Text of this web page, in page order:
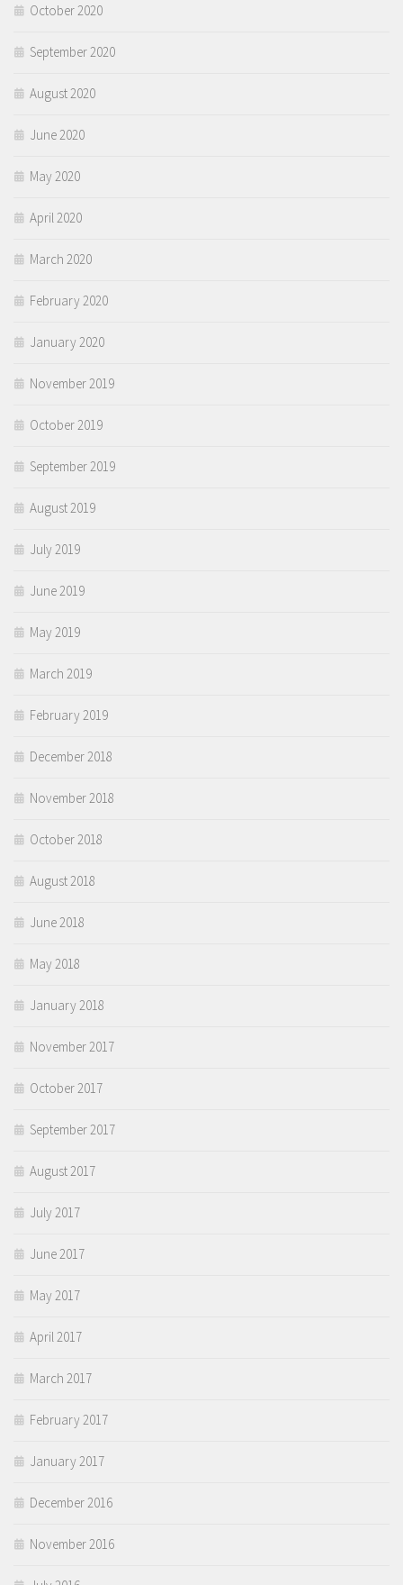
October 2020
September 2020
August 2020
June 2020
May 2020
April 2020
March 2020
February 2020
January 2020
November 2019
October 2019
September 2019
August 2019
July 2019
June 2019
May 2019
March 2019
February 2019
December 2018
November 2018
October 2018
August 2018
June 2018
May 2018
January 2018
November 2017
October 2017
September 2017
August 2017
July 2017
June 2017
May 2017
April 2017
March 2017
February 2017
January 2017
December 2016
November 2016